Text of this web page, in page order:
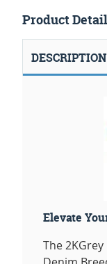
Product
DESCRIPTION
Elevate
The